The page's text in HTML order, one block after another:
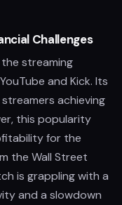
Challenges
streaming
and Kick. Its
achieving
this popularity
for the
the Wall Street
is grappling with a
and a slowdown